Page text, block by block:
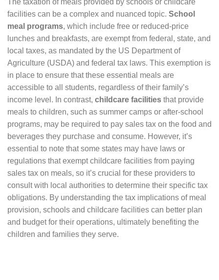
facilities can be a complex and nuanced topic. School
meal programs, which include free or reduced-price
lunches and breakfasts, are exempt from federal, state, and
local taxes, as mandated by the US Department of
Agriculture (USDA) and federal tax laws. This exemption is
in place to ensure that these essential meals are
accessible to all students, regardless of their family’s
income level. In contrast, childcare facilities that provide
meals to children, such as summer camps or after-school
programs, may be required to pay sales tax on the food and
beverages they purchase and consume. However, it’s
essential to note that some states may have laws or
regulations that exempt childcare facilities from paying
sales tax on meals, so it’s crucial for these providers to
consult with local authorities to determine their specific tax
obligations. By understanding the tax implications of meal
provision, schools and childcare facilities can better plan
and budget for their operations, ultimately benefiting the
children and families they serve.